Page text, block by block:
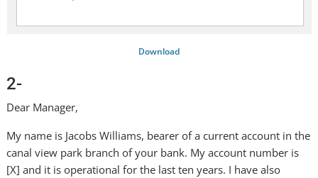
Download
2-
Dear Manager,
My name is Jacobs Williams, bearer of a current account in the
canal view park branch of your bank. My account number is
[X] and it is operational for the last ten years. I have also